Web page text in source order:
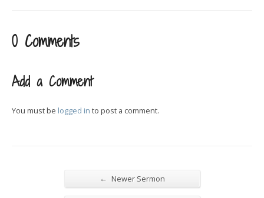
0 Comments
Add a Comment
You must be logged in to post a comment.
← Newer Sermon